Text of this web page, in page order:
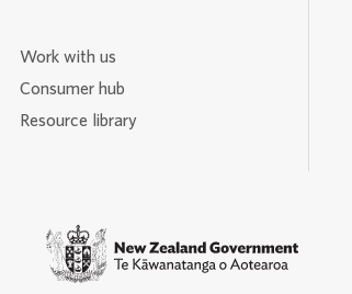
Work with us
Consumer hub
Resource library